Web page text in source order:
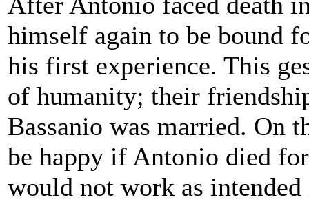
himself again to be bound
his first experience. This
of humanity; their
Bassanio was married. On
be happy if Antonio died
would not work as